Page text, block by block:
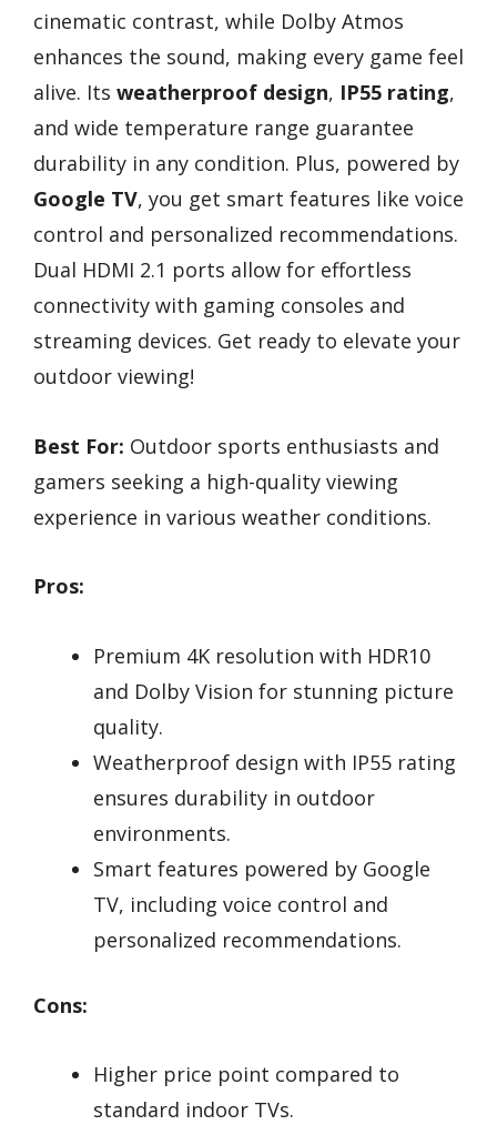
cinematic contrast, while Dolby Atmos
enhances the sound, making every game feel
alive. Its weatherproof design, IP55 rating,
and wide temperature range guarantee
durability in any condition. Plus, powered by
Google TV, you get smart features like voice
control and personalized recommendations.
Dual HDMI 2.1 ports allow for effortless
connectivity with gaming consoles and
streaming devices. Get ready to elevate your
outdoor viewing!
Best For: Outdoor sports enthusiasts and
gamers seeking a high-quality viewing
experience in various weather conditions.
Pros:
Premium 4K resolution with HDR10
and Dolby Vision for stunning picture
quality.
Weatherproof design with IP55 rating
ensures durability in outdoor
environments.
Smart features powered by Google
TV, including voice control and
personalized recommendations.
Cons:
Higher price point compared to
standard indoor TVs.